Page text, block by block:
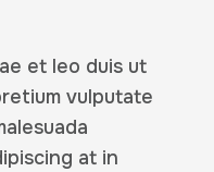
et leo duis ut
vulputate
at in